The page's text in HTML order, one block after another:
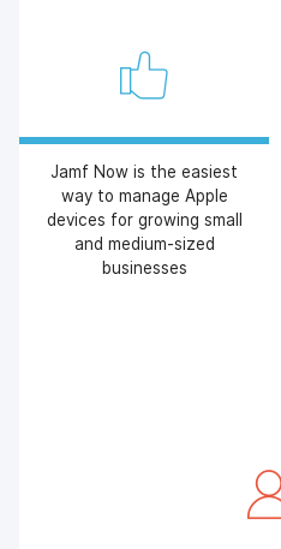
Jamf Now is the easiest
way to manage Apple
devices for growing small
and medium-sized
businesses